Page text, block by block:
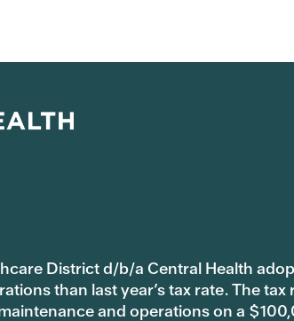
District d/b/a Central Health
than last year’s tax rate. The
and operations on a